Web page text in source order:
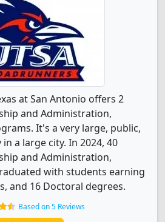
at San Antonio offers 2
and Administration,
It's a very large, public,
a large city. In 2024, 40
and Administration,
with students earning
and 16 Doctoral degrees.
Based on 5 Reviews